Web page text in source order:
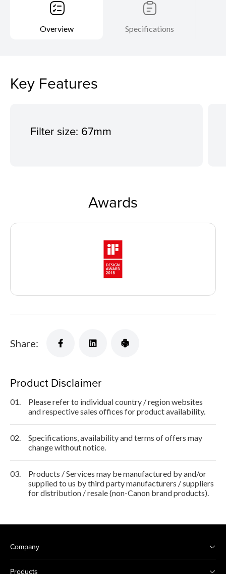
Overview Specifications
Key Features
Filter size: 67mm
Awards
Share:
Product Disclaimer
01.
Please refer to individual country / region websites
and respective sales offices for product availability.
02.
Specifications, availability and terms of offers may
change without notice.
03.
Products / Services may be manufactured by and/or
supplied to us by third party manufacturers / suppliers
for distribution / resale (non-Canon brand products).
Company
Products